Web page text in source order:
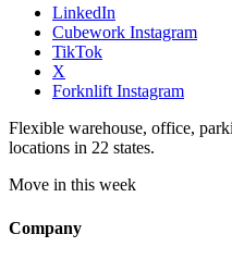
LinkedIn
Cubework Instagram
TikTok
X
Forknlift Instagram
Flexible warehouse, office,
locations in 22 states.
Move in this week
Company